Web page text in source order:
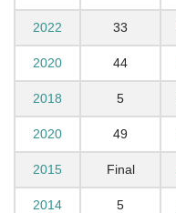
2022 33
2020 44
2018 5
2020 49
2015 Final
2014 5